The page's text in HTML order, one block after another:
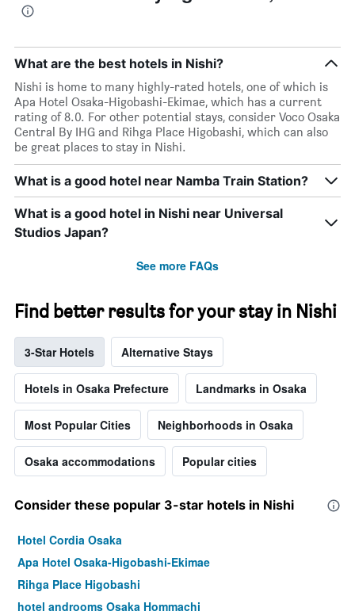
What are the best hotels in Nishi?
Nishi is home to many highly-rated hotels, one of which is
Apa Hotel Osaka-Higobashi-Ekimae, which has a current
rating of 8.0. For other potential stays, consider Voco Osaka
Central By IHG and Rihga Place Higobashi, which can also
be great places to stay in Nishi.
What is a good hotel near Namba Train Station?
What is a good hotel in Nishi near Universal
Studios Japan?
See more FAQs
Find better results for your stay in Nishi
3-Star Hotels Alternative Stays
Hotels in Osaka Prefecture Landmarks in Osaka
Most Popular Cities Neighborhoods in Osaka
Osaka accommodations Popular cities
Consider these popular 3-star hotels in Nishi
Hotel Cordia Osaka
Apa Hotel Osaka-Higobashi-Ekimae
Rihga Place Higobashi
hotel androoms Osaka Hommachi